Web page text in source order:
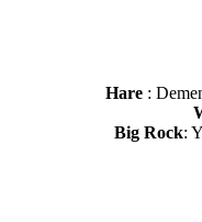
Hare:
Big Rock: